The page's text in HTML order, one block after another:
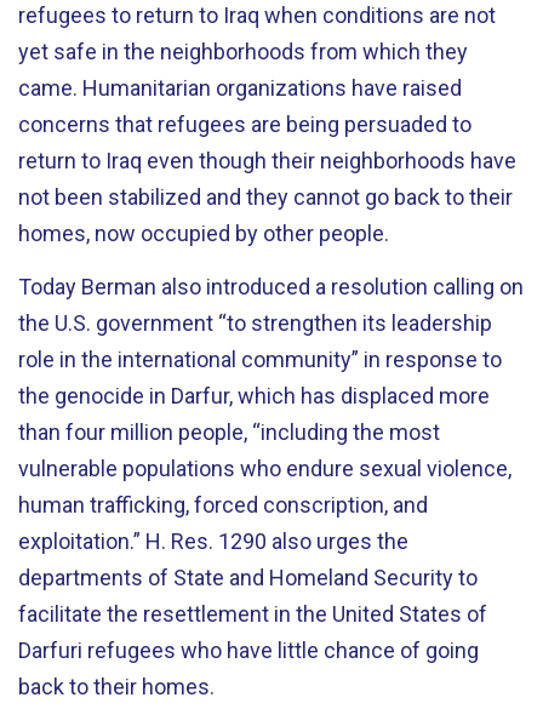
refugees to return to Iraq when conditions are not
yet safe in the neighborhoods from which they
came. Humanitarian organizations have raised
concerns that refugees are being persuaded to
return to Iraq even though their neighborhoods have
not been stabilized and they cannot go back to their
homes, now occupied by other people.
Today Berman also introduced a resolution calling on
the U.S. government “to strengthen its leadership
role in the international community” in response to
the genocide in Darfur, which has displaced more
than four million people, “including the most
vulnerable populations who endure sexual violence,
human trafficking, forced conscription, and
exploitation.” H. Res. 1290 also urges the
departments of State and Homeland Security to
facilitate the resettlement in the United States of
Darfuri refugees who have little chance of going
back to their homes.